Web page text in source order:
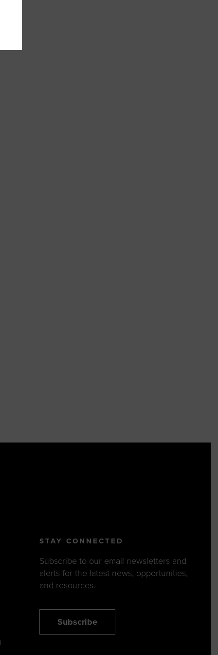
STAY CONNECTED
Subscribe to our email newsletters and
alerts for the latest news, opportunities,
and resources.
Subscribe